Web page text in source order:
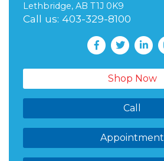
Lethbridge, AB T1J 0K9
Call us: 403-329-8100
Shop Now
Call
Appointment